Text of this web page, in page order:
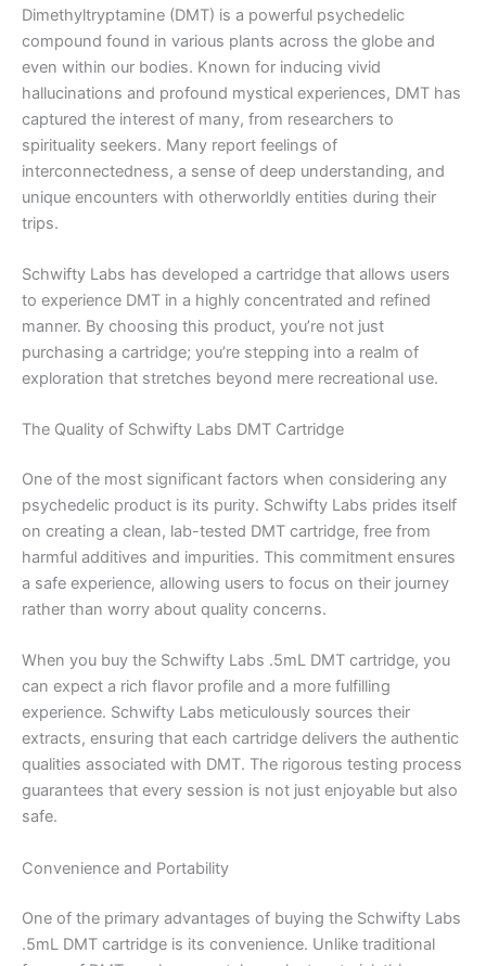
Dimethyltryptamine (DMT) is a powerful psychedelic
compound found in various plants across the globe and
even within our bodies. Known for inducing vivid
hallucinations and profound mystical experiences, DMT has
captured the interest of many, from researchers to
spirituality seekers. Many report feelings of
interconnectedness, a sense of deep understanding, and
unique encounters with otherworldly entities during their
trips.
Schwifty Labs has developed a cartridge that allows users
to experience DMT in a highly concentrated and refined
manner. By choosing this product, you’re not just
purchasing a cartridge; you’re stepping into a realm of
exploration that stretches beyond mere recreational use.
The Quality of Schwifty Labs DMT Cartridge
One of the most significant factors when considering any
psychedelic product is its purity. Schwifty Labs prides itself
on creating a clean, lab-tested DMT cartridge, free from
harmful additives and impurities. This commitment ensures
a safe experience, allowing users to focus on their journey
rather than worry about quality concerns.
When you buy the Schwifty Labs .5mL DMT cartridge, you
can expect a rich flavor profile and a more fulfilling
experience. Schwifty Labs meticulously sources their
extracts, ensuring that each cartridge delivers the authentic
qualities associated with DMT. The rigorous testing process
guarantees that every session is not just enjoyable but also
safe.
Convenience and Portability
One of the primary advantages of buying the Schwifty Labs
.5mL DMT cartridge is its convenience. Unlike traditional